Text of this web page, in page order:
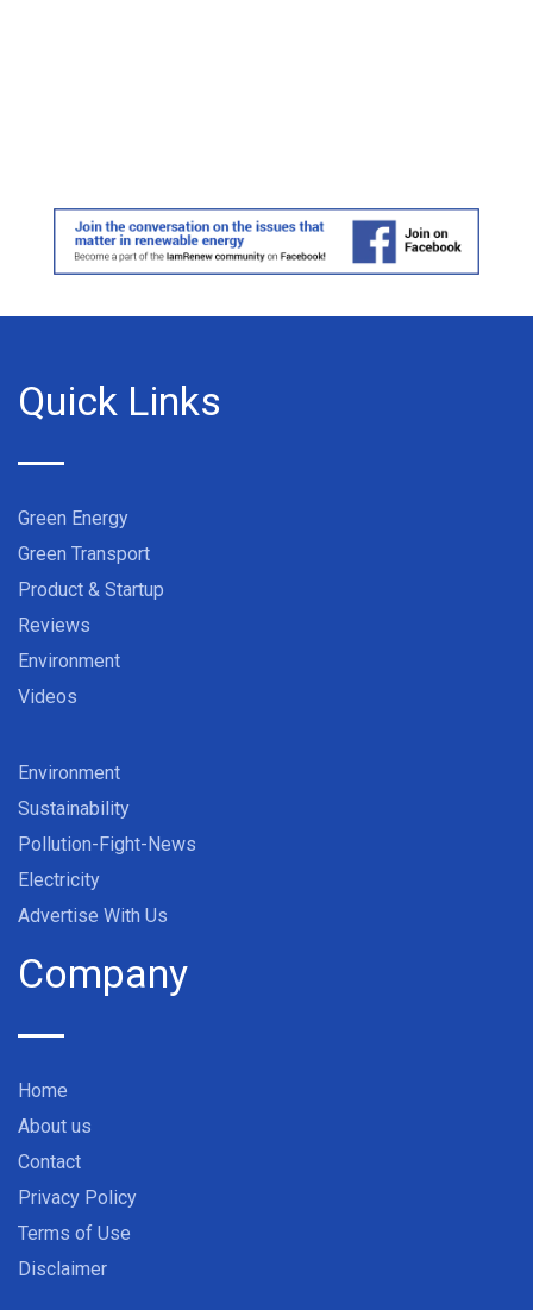
Quick Links
Green Energy
Green Transport
Product & Startup
Reviews
Environment
Videos
Environment
Sustainability
Pollution-Fight-News
Electricity
Advertise With Us
Company
Home
About us
Contact
Privacy Policy
Terms of Use
Disclaimer